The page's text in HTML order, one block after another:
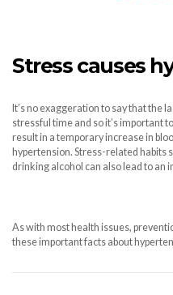
Stress causes
It’s no exaggeration to say that the
stressful time and so it’s important
result in a temporary increase in
hypertension. Stress-related habits
drinking alcohol can also lead to an
As with most health issues,
these important facts about